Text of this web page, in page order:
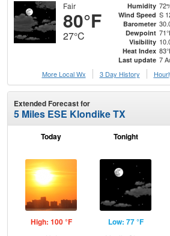
Fair
80°F
27°C
Humidity
Wind Speed S
Barometer
Dewpoint
Visibility
Heat Index
Last update 7
More Local Wx
3 Day History
Extended Forecast for
5 Miles ESE Klondike TX
Today
High: 100 °F
Tonight
Low: 77 °F